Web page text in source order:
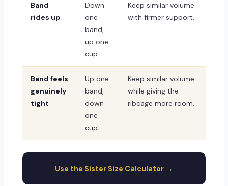
Band
rides up
Down
one
band,
up one
cup
Keep similar volume
with firmer support.
Band feels
genuinely
tight
Up one
band,
down
one
cup
Keep similar volume
while giving the
ribcage more room.
Use the Sister Size Calculator →